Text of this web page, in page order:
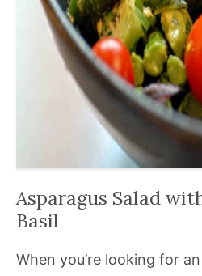
Asparagus Salad
Basil
When you’re looking for